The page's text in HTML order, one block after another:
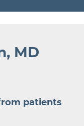
MD
patients